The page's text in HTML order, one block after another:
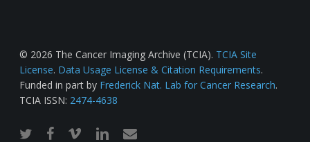
© 2026 The Cancer Imaging Archive (TCIA). TCIA Site
License. Data Usage License & Citation Requirements.
Funded in part by Frederick Nat. Lab for Cancer Research.
TCIA ISSN: 2474-4638
twitterfacebook
vimeo linkedinemail